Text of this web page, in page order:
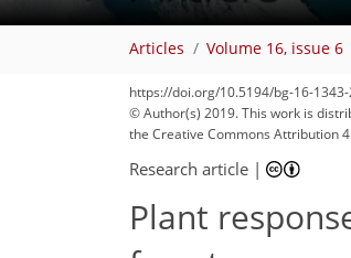
Articles Volume 16, issue 6
https://doi.org/10.5194/bg-16-
© Author(s) 2019. This work is
the Creative Commons Attribution
Research article |
Plant